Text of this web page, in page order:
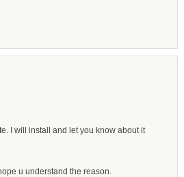
I will install and let you know about it
u understand the reason.